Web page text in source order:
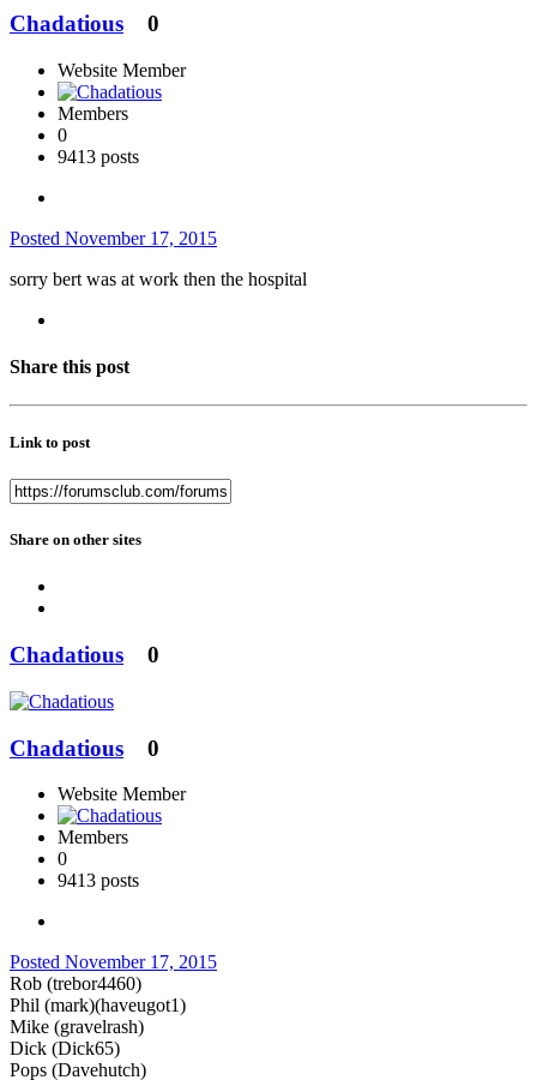
Chadatious 0
Website Member
Members
0
9413 posts
Posted November 17, 2015
sorry bert was at work then the hospital
Share this post
Link to post
Share on other sites
Chadatious 0
Chadatious 0
Website Member
Members
0
9413 posts
Posted November 17, 2015
Rob (trebor4460)
Phil (mark)(haveugot1)
Mike (gravelrash)
Dick (Dick65)
Pops (Davehutch)